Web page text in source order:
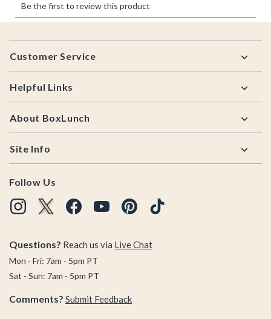
Footer
Customer Service
Helpful Links
About BoxLunch
Site Info
Follow Us
Questions? Reach us via Live Chat
Mon - Fri: 7am - 5pm PT
Sat - Sun: 7am - 5pm PT
Comments? Submit Feedback